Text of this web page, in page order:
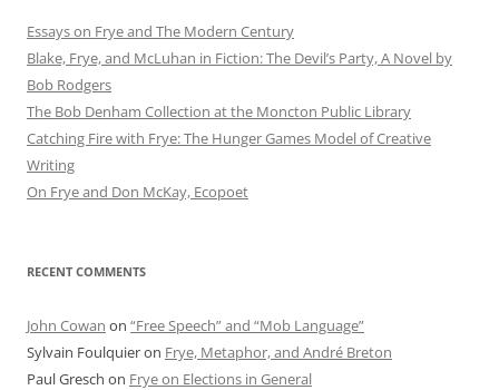
Essays on Frye and The Modern Century
Blake, Frye, and McLuhan in Fiction: ​​The Devil’s Party, A Novel by
Bob Rod​gers
The Bob Denham Collection at the Moncton Public Library
Catching Fire with Frye: The Hunger Games Model of Creative
Writing
On Frye and Don McKay, Ecopoet
RECENT COMMENTS
John Cowan on “Free Speech” and “Mob Language”
Sylvain Foulquieron Frye, Metaphor, and André Breton
Paul Gresch on Frye on Elections in General